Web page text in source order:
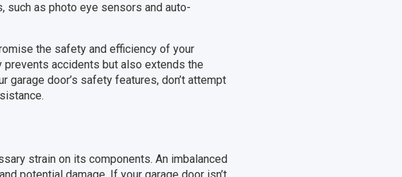
such as photo eye sensors and auto-
the safety and efficiency of your
prevents accidents but also extends the
door’s safety features, don’t attempt
strain on its components. An imbalanced